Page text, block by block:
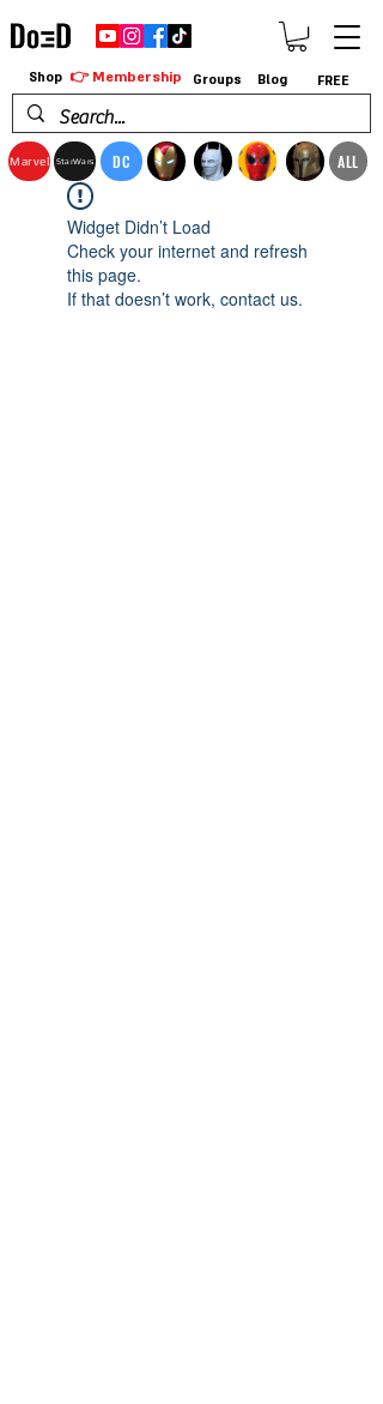
Marvel StarWars DC ALL
Shop 👉 Membership Groups Blog FREE
Widget Didn’t Load
Check your internet and refresh
this page.
If that doesn’t work, contact us.